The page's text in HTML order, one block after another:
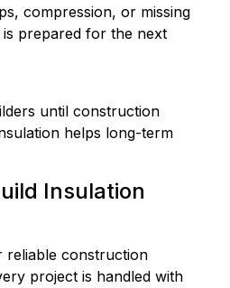
compression, or missing
prepared for the next
until construction
helps long-term
Insulation
reliable construction
project is handled with